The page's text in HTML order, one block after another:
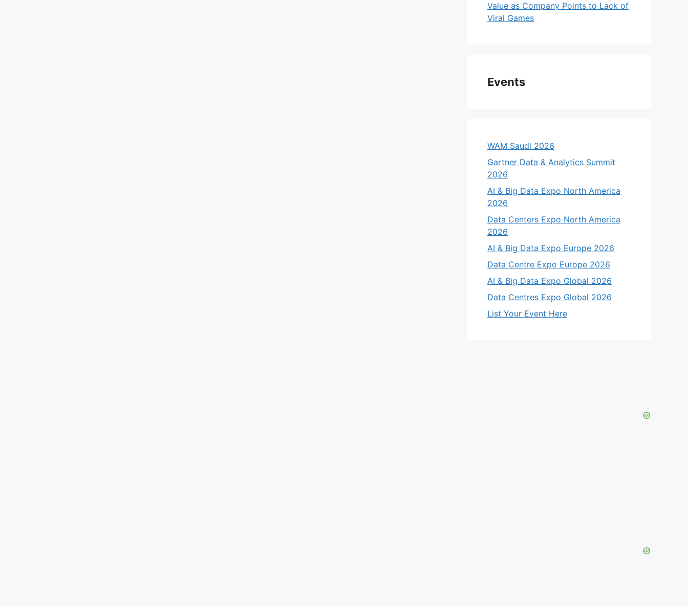
Value as Company Points to Lack of
Viral Games
Events
WAM Saudi 2026
Gartner Data & Analytics Summit
2026
AI & Big Data Expo North America
2026
Data Centers Expo North America
2026
AI & Big Data Expo Europe 2026
Data Centre Expo Europe 2026
AI & Big Data Expo Global 2026
Data Centres Expo Global 2026
List Your Event Here